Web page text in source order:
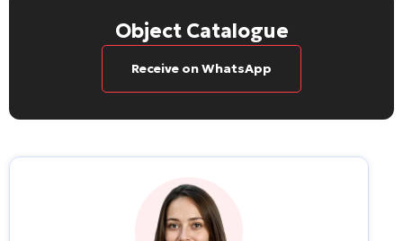
Object Catalogue
Receive on WhatsApp